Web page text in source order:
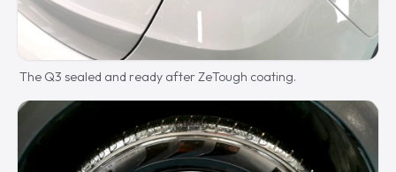
The Q3 sealed and ready after ZeTough coating.